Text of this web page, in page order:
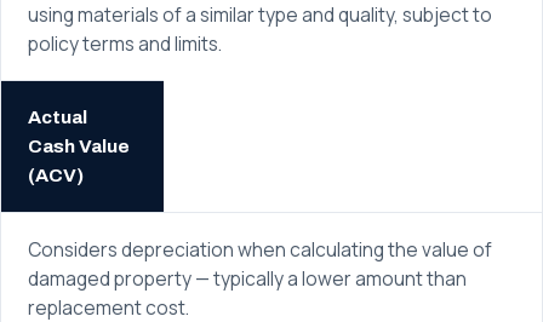
using materials of a similar type and quality, subject to
policy terms and limits.
Actual
Cash Value
(ACV)
Considers depreciation when calculating the value of
damaged property — typically a lower amount than
replacement cost.